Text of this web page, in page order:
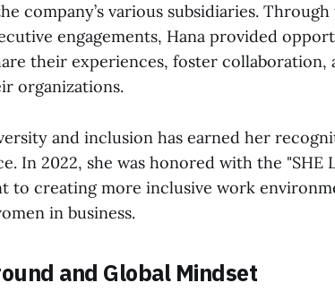
company’s various subsidiaries. Through
engagements, Hana provided
their experiences, foster collaboration,
organizations.
and inclusion has earned her
In 2022, she was honored with the "SHE
to creating more inclusive work
in business.
and Global Mindset